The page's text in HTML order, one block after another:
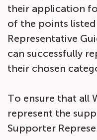
their application
of the points
Representative
can successfully
their chosen
To ensure that all
represent the
Supporter